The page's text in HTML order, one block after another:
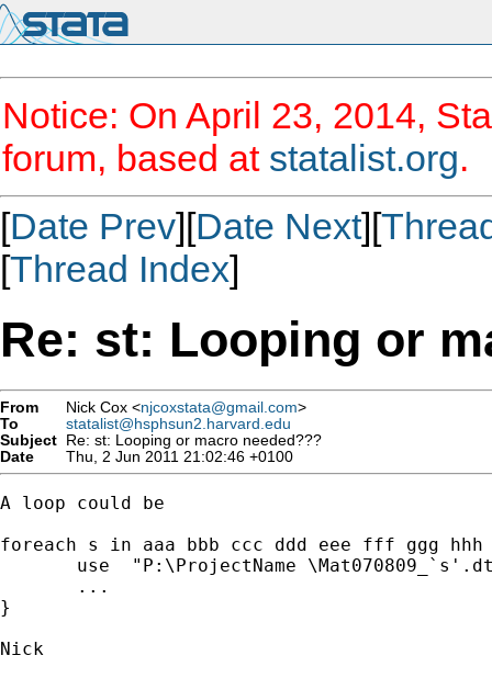
Notice: On April 23, 2014,
forum, based at statalist.org.
[Date Prev][Date Next][
[Thread Index]
Re: st: Looping or
From Nick Cox <njcoxstata@gmail.com>
To
statalist@hsphsun2.harvard.edu
Subject Re: st: Looping or macro needed???
Date
Thu, 2 Jun 2011 21:02:46 +0100
A loop could be
foreach s in aaa bbb ccc ddd eee fff ggg
use  "P:\ProjectName
       ...
}
Nick